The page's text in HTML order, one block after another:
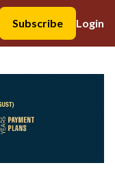
Subscribe
Login